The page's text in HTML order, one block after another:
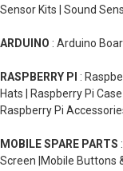
Sensor Kits | Sound
ARDUINO : Arduino
RASPBERRY PI :
Hats | Raspberry Pi
Raspberry Pi
MOBILE SPARE PARTS
Screen |Mobile Buttons